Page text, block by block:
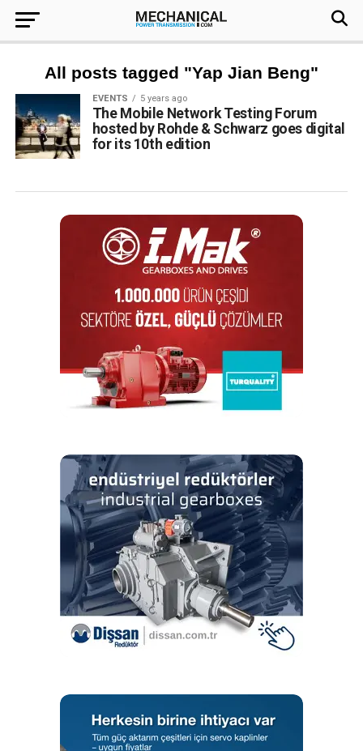
All posts tagged "Yap Jian Beng"
EVENTS 5 years ago
The Mobile Network Testing Forum
hosted by Rohde & Schwarz goes digital
for its 10th edition